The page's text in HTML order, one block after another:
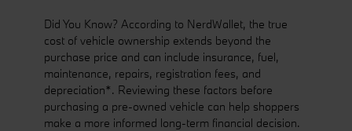
Did You Know? According to NerdWallet, the true
cost of vehicle ownership extends beyond the
purchase price and can include insurance, fuel,
maintenance, repairs, registration fees, and
depreciation*. Reviewing these factors before
purchasing a pre-owned vehicle can help shoppers
make a more informed long-term financial decision.